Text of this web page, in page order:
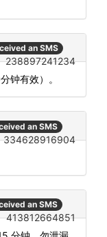
an SMS
238897241234
钟有效）。
an SMS
334628916904
an SMS
413812664851